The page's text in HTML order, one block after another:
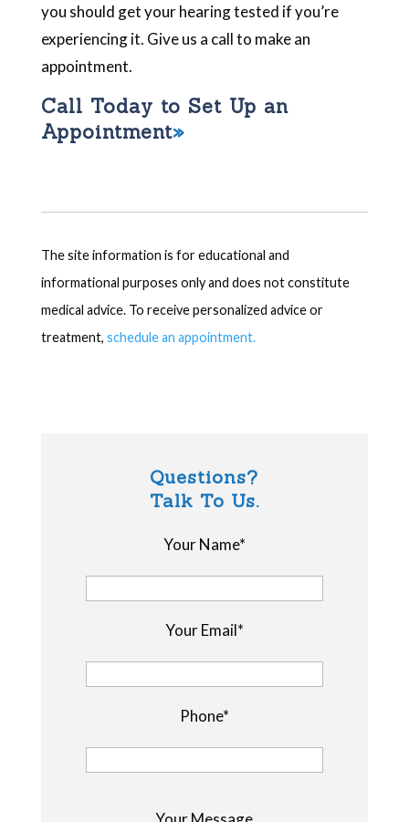
you should get your hearing tested if you’re
experiencing it. Give us a call to make an
appointment.
Call Today to Set Up an
Appointment
The site information is for educational and
informational purposes only and does not constitute
medical advice. To receive personalized advice or
treatment, schedule an appointment.
Questions?
Talk To Us.
Your Name*
Your Email*
Phone*